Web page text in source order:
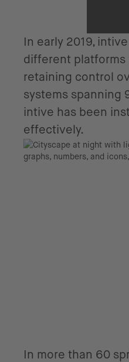
In early 2019,
different platforms
retaining control
systems spanning
intive has been
effectively.
In more than 60